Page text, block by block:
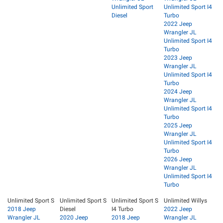
Unlimited Sport
Diesel
Unlimited Sport I4
Turbo
2022 Jeep
Wrangler JL
Unlimited Sport I4
Turbo
2023 Jeep
Wrangler JL
Unlimited Sport I4
Turbo
2024 Jeep
Wrangler JL
Unlimited Sport I4
Turbo
2025 Jeep
Wrangler JL
Unlimited Sport I4
Turbo
2026 Jeep
Wrangler JL
Unlimited Sport I4
Turbo
Unlimited Sport S
2018 Jeep
Wrangler JL
Unlimited Sport S
Diesel
2020 Jeep
Unlimited Sport S
I4 Turbo
2018 Jeep
Unlimited Willys
2022 Jeep
Wrangler JL